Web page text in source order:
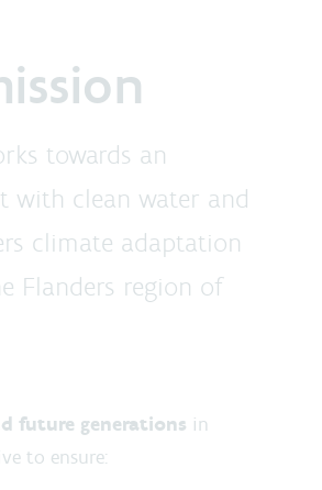
towards an
with clean water and
climate adaptation
Flanders region of
future generations in
to ensure: